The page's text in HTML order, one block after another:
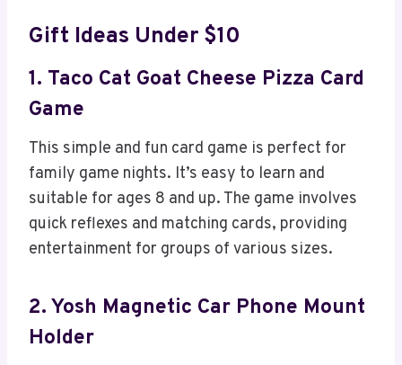
Gift Ideas Under $10
1. Taco Cat Goat Cheese Pizza Card
Game
This simple and fun card game is perfect for
family game nights. It’s easy to learn and
suitable for ages 8 and up. The game involves
quick reflexes and matching cards, providing
entertainment for groups of various sizes.
2. Yosh Magnetic Car Phone Mount
Holder